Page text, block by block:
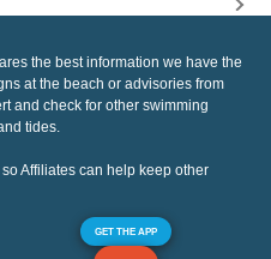
the best information we have the
at the beach or advisories from
and check for other swimming
tides.
Affiliates can help keep other
GET THE APP